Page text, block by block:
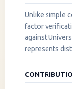
Unlike simple
factor
against
represents